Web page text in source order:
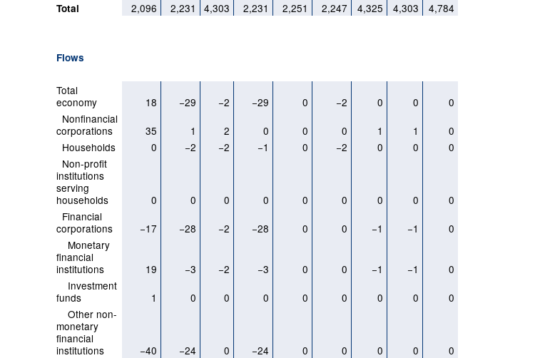
Total 2,096 2,231 4,303 2,231 2,251 2,247 4,325 4,303 4,784
Flows
Total
economy
18 −29 −2 −29 0 −2 0 0
0
Nonfinancial
corporations
35 1 2 0 0 0 1 1
0
Households
0 −2 −2 −1 0 −2 0 0
0
Non-profit
institutions
serving
households
0 0 0 0 0 0 0 0
0
Financial
corporations
−17 −28 −2 −28 0 0 −1 −1
0
Monetary
financial
institutions
19 −3 −2 −3 0 0 −1 −1
0
Investment
funds
1 0 0 0 0 0 0 0
0
Other non-
monetary
financial
institutions
−40 −24 0 −24 0 0 0 0
0